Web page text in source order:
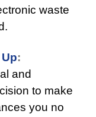
waste
:
and
to make
you no